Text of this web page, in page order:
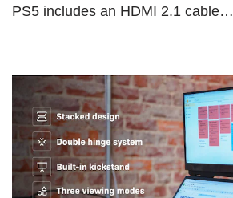
PS5 includes an HDMI 2.1 cable…